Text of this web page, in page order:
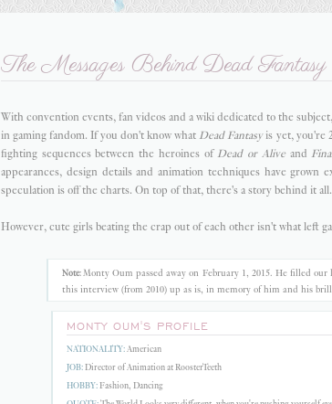
The Messages Behind Dead Fantasy
With convention events, fan videos and a wiki dedicated to the subject,
in gaming fandom. If you don't know whatDead Fantasyis yet, you're
fighting sequences between the heroines ofDead or Aliveand
appearances, design details and animation techniques have
speculation is off the charts. On top of that, there's a story behind it all.
However, cute girls beating the crap out of each other isn't what left
Note:Monty Oum passed away on February 1, 2015. He filled
this interview (from 2010) up as is, in memory of him and his
MONTY OUM'S PROFILE
NATIONALITY:American
JOB:Director of Animation at RoosterTeeth
HOBBY:Fashion, Dancing